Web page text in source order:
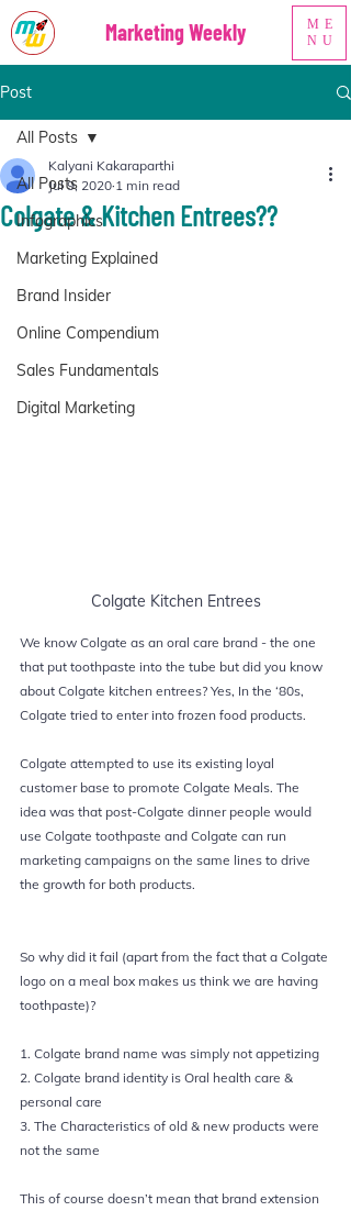
ME
NU
Marketing Weekly
Post
All Posts
Infographics
Marketing Explained
Brand Insider
Online Compendium
Sales Fundamentals
Digital Marketing
All Posts
Colgate & Kitchen Entrees??
Kalyani Kakaraparthi
Jul 9, 2020 1 min read
Colgate Kitchen Entrees
We know Colgate as an oral care brand - the one
that put toothpaste into the tube but did you know
about Colgate kitchen entrees? Yes, In the ‘80s,
Colgate tried to enter into frozen food products.
Colgate attempted to use its existing loyal
customer base to promote Colgate Meals. The
idea was that post-Colgate dinner people would
use Colgate toothpaste and Colgate can run
marketing campaigns on the same lines to drive
the growth for both products.
So why did it fail (apart from the fact that a Colgate
logo on a meal box makes us think we are having
toothpaste)?
1. Colgate brand name was simply not appetizing
2. Colgate brand identity is Oral health care &
personal care
3. The Characteristics of old & new products were
not the same
This of course doesn’t mean that brand extension